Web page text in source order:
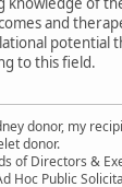
and
potential
to this field.
donor, my
donor.
of Directors &
Hoc Public